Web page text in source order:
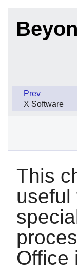
Prev
X Software
This
useful
Office